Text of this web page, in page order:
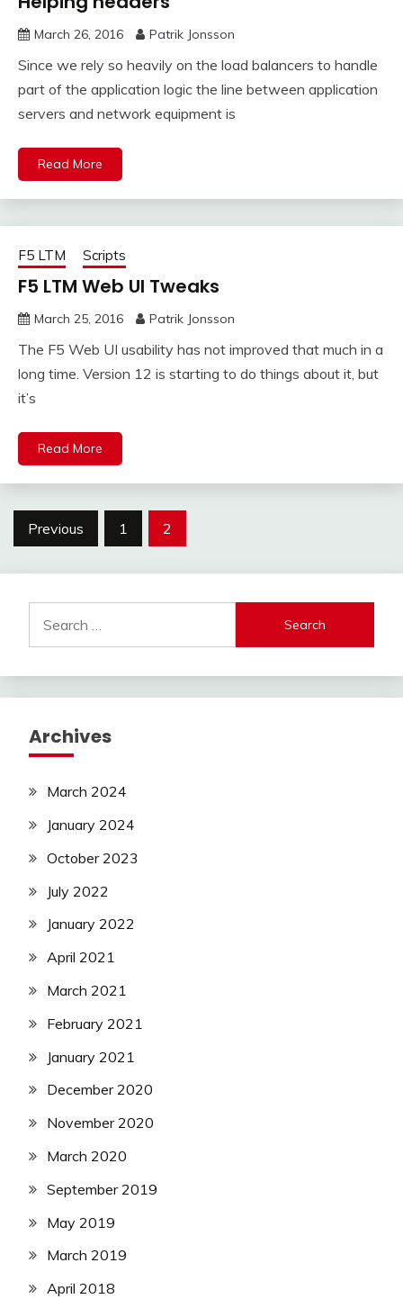
March 26, 2016 Patrik Jonsson
Since we rely so heavily on the load balancers to handle
part of the application logic the line between application
servers and network equipment is
Read More
F5 LTM Scripts
F5 LTM Web UI Tweaks
March 25, 2016 Patrik Jonsson
The F5 Web UI usability has not improved that much in a
long time. Version 12 is starting to do things about it, but
it’s
Read More
Posts
Previous 1 2
for:
Archives
March 2024
January 2024
October 2023
July 2022
January 2022
April 2021
March 2021
February 2021
January 2021
December 2020
November 2020
March 2020
September 2019
May 2019
March 2019
April 2018